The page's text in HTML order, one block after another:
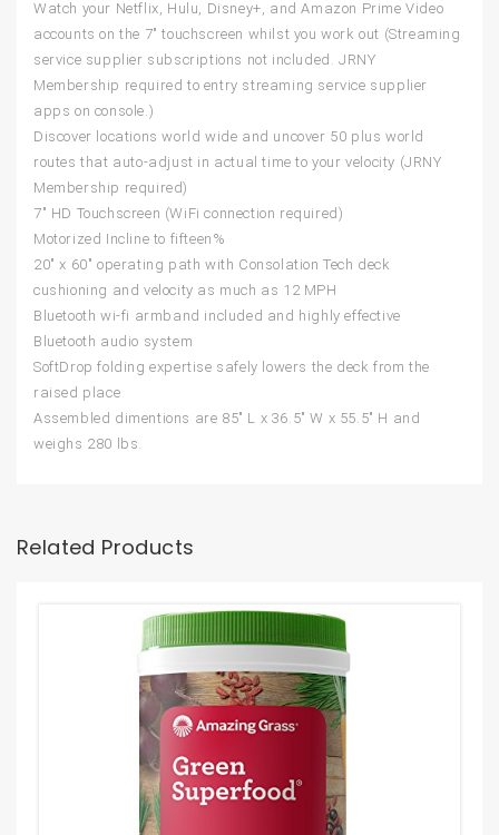
Watch your Netflix, Hulu, Disney+, and Amazon Prime Video
accounts on the 7″ touchscreen whilst you work out (Streaming
service supplier subscriptions not included. JRNY
Membership required to entry streaming service supplier
apps on console.)
Discover locations world wide and uncover 50 plus world
routes that auto-adjust in actual time to your velocity (JRNY
Membership required)
7″ HD Touchscreen (WiFi connection required)
Motorized Incline to fifteen%
20″ x 60″ operating path with Consolation Tech deck
cushioning and velocity as much as 12 MPH
Bluetooth wi-fi armband included and highly effective
Bluetooth audio system
SoftDrop folding expertise safely lowers the deck from the
raised place
Assembled dimentions are 85″ L x 36.5″ W x 55.5″ H and
weighs 280 lbs.
Related Products